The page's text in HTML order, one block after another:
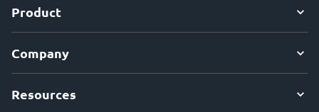
Product
Company
Resources